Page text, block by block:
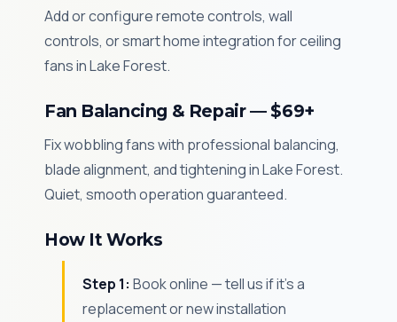
Add or configure remote controls, wall
controls, or smart home integration for ceiling
fans in Lake Forest.
Fan Balancing & Repair — $69+
Fix wobbling fans with professional balancing,
blade alignment, and tightening in Lake Forest.
Quiet, smooth operation guaranteed.
How It Works
Step 1: Book online — tell us if it's a
replacement or new installation